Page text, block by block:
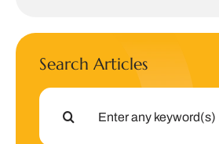
Search Articles
Search